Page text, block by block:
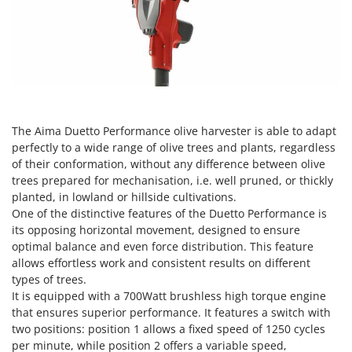
Olive Leaf Removers
P
Pasta Makers
Petrol Rough Cut Mowers
Plasma Cutters
Pneumatic Pruning Shears
Pool Vacuum Cleaners
Post Hole Borers & Earth Augers
Poultry plucker machines
Power Harrows
Elegen
Energy Gruppi
Enotecnica Pillan
Eschenfelder
EuroMech
Eurosystems
F
FAC
Fama Industrie
Famag
The Aima Duetto Performance olive harvester is able to adapt
perfectly to a wide range of olive trees and plants, regardless
of their conformation, without any difference between olive
trees prepared for mechanisation, i.e. well pruned, or thickly
planted, in lowland or hillside cultivations.
One of the distinctive features of the Duetto Performance is
its opposing horizontal movement, designed to ensure
optimal balance and even force distribution. This feature
allows effortless work and consistent results on different
types of trees.
It is equipped with a 700Watt brushless high torque engine
that ensures superior performance. It features a switch with
two positions: position 1 allows a fixed speed of 1250 cycles
per minute, while position 2 offers a variable speed,